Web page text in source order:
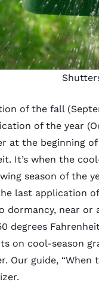
of the fall
of the year
at the beginning
It’s when the
season of the
last application
dormancy, near or
degrees
on cool-season
Our guide, “When